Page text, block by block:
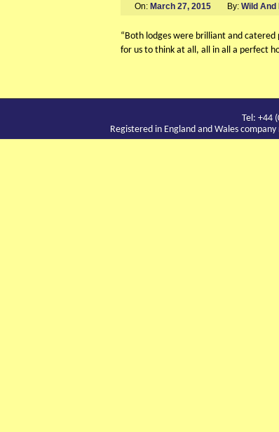
On: March 27, 2015 By: Wild And
“Both lodges were brilliant and
for us to think at all, all in all a perfect
Tel: +44
Registered in England and Wales